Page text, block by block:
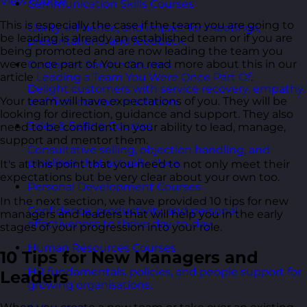
Communication Skills Courses
Clarity, influence, and impact for meetings,
presentations, and feedback.
Customer Service Courses
Delight customers with service recovery, empathy,
and first-contact resolution.
Sales & Selling Courses
Consultative selling, objection handling, and
pipelines that actually close.
Personal Development Courses
Confidence, productivity, and personal
effectiveness to thrive day-to-day.
Human Resources Courses
HR fundamentals, policies, and people support for
growing organisations.
This is especially the case if the team you are going to
be leading is already an established team or if you are
being promoted and are now leading the team you
were once part of. You can read more about this in our
article Leading a Team You Were Once Part Of.
Your team will have expectations of you. They will be
looking for direction, guidance and support. They also
need to be confident in your ability to lead, manage,
support and mentor them.
It's at this point that you need to not only meet their
expectations but be very clear about your own too.
In the next section, we have provided 10 tips for new
managers and leaders that will help you in the early
stages of your progression into your role.
10 Tips for New Managers and
Leaders